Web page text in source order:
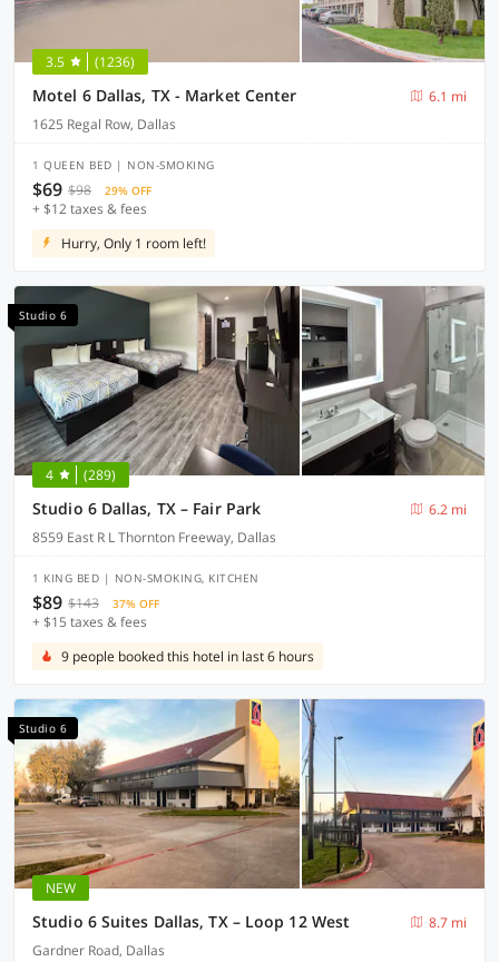
3.5 (1236)
Motel 6 Dallas, TX - Market Center
6.1 mi
1625 Regal Row, Dallas
1 QUEEN BED | NON-SMOKING
$69 $98 29% OFF
+ $12 taxes & fees
Hurry, Only 1 room left!
Studio 6
4 (289)
Studio 6 Dallas, TX – Fair Park
6.2 mi
8559 East R L Thornton Freeway, Dallas
1 KING BED | NON-SMOKING, KITCHEN
$89 $143 37% OFF
+ $15 taxes & fees
9 people booked this hotel in last 6 hours
Studio 6
NEW
Studio 6 Suites Dallas, TX – Loop 12 West
8.7 mi
Gardner Road, Dallas